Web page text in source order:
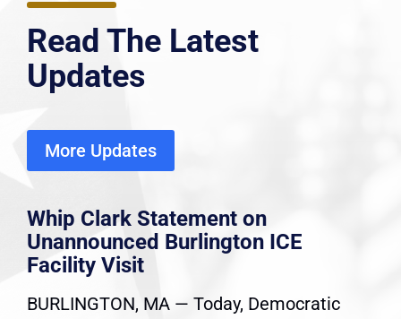
Read The Latest
Updates
More Updates
Whip Clark Statement on
Unannounced Burlington ICE
Facility Visit
BURLINGTON, MA — Today, Democratic